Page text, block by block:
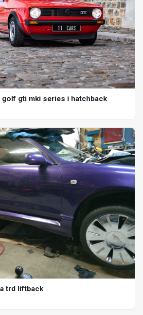
golf gti mki series i hatchback
trd liftback